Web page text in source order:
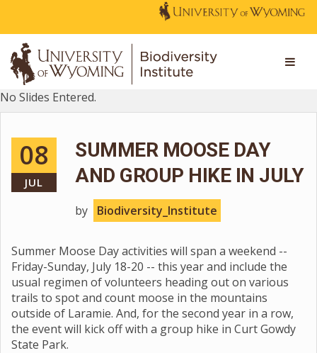
No Slides Entered.
08
JUL
SUMMER MOOSE DAY
AND GROUP HIKE IN JULY
by Biodiversity_Institute
Summer Moose Day activities will span a weekend --
Friday-Sunday, July 18-20 -- this year and include the
usual regimen of volunteers heading out on various
trails to spot and count moose in the mountains
outside of Laramie. And, for the second year in a row,
the event will kick off with a group hike in Curt Gowdy
State Park.